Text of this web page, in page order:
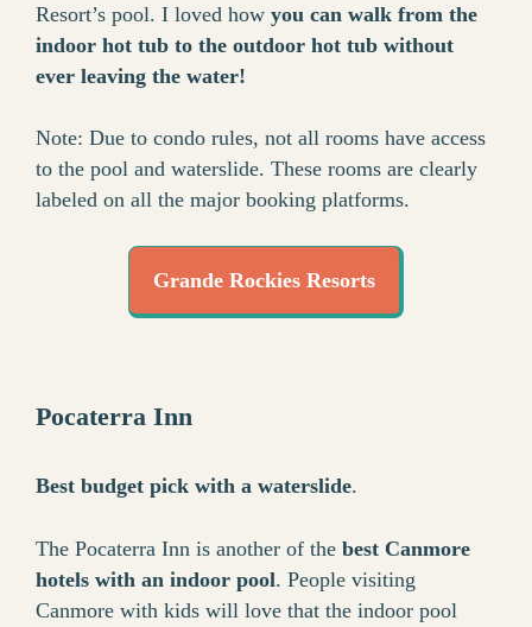
Resort’s pool. I loved how you can walk from the
indoor hot tub to the outdoor hot tub without
ever leaving the water!
Note: Due to condo rules, not all rooms have access
to the pool and waterslide. These rooms are clearly
labeled on all the major booking platforms.
Grande Rockies Resorts
Pocaterra Inn
Best budget pick with a waterslide.
The Pocaterra Inn is another of the best Canmore
hotels with an indoor pool. People visiting
Canmore with kids will love that the indoor pool